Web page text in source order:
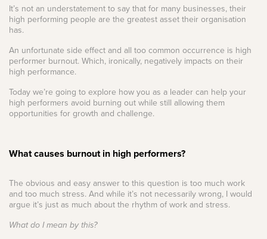
It’s not an understatement to say that for many businesses, their
high performing people are the greatest asset their organisation
has.
An unfortunate side effect and all too common occurrence is high
performer burnout. Which, ironically, negatively impacts on their
high performance.
Today we’re going to explore how you as a leader can help your
high performers avoid burning out while still allowing them
opportunities for growth and challenge.
What causes burnout in high performers?
The obvious and easy answer to this question is too much work
and too much stress. And while it’s not necessarily wrong, I would
argue it’s just as much about the rhythm of work and stress.
What do I mean by this?